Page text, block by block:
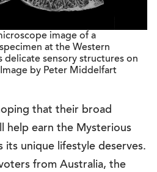
image of a
at the Western
delicate sensory structures on
by Peter Middelfart
that their broad
help earn the Mysterious
its unique lifestyle deserves.
from Australia, the